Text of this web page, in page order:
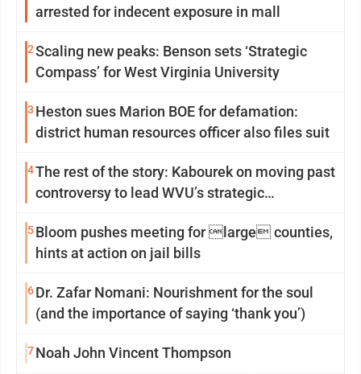
arrested for indecent exposure in mall
2Scaling new peaks: Benson sets ‘Strategic
Compass’ for West Virginia University
3 Heston sues Marion BOE for defamation:
district human resources officer also files suit
4The rest of the story: Kabourek on moving past
controversy to lead WVU’s strategic
5Bloom pushes meeting for large counties,
hints at action on jail bills
6Dr. Zafar Nomani: Nourishment for the soul
(and the importance of saying ‘thank you’)
7Noah John Vincent Thompson